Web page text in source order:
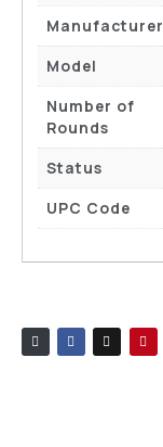
Manufacturer
Model
Number of
Rounds
Status
UPC Code